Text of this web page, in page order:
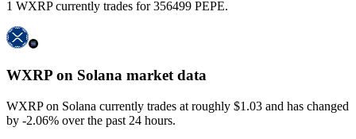
1 WXRP currently trades for 356499 PEPE.
WXRP on Solana market data
WXRP on Solana currently trades at roughly $1.03 and has changed
by -2.06% over the past 24 hours.